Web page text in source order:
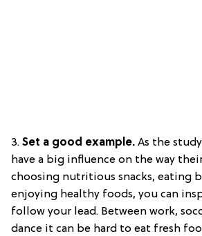
3. Set a good example. As the
have a big influence on the way
choosing nutritious snacks, eating
enjoying healthy foods, you can
follow your lead. Between work,
dance it can be hard to eat fresh